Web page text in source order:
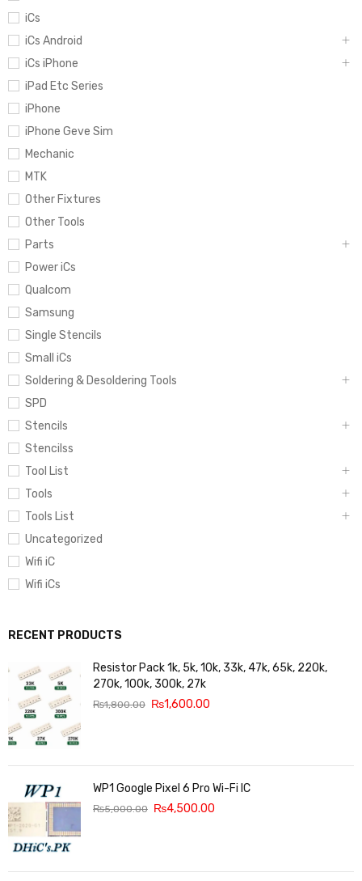
iCs
iCs Android
iCs iPhone
iPad Etc Series
iPhone
iPhone Geve Sim
Mechanic
MTK
Other Fixtures
Other Tools
Parts
Power iCs
Qualcom
Samsung
Single Stencils
Small iCs
Soldering & Desoldering Tools
SPD
Stencils
Stencilss
Tool List
Tools
Tools List
Uncategorized
Wifi iC
Wifi iCs
RECENT PRODUCTS
Resistor Pack 1k, 5k, 10k, 33k, 47k, 65k, 220k,
270k, 100k, 300k, 27k
₨1,800.00 ₨1,600.00
WP1 Google Pixel 6 Pro Wi-Fi IC
₨5,000.00 ₨4,500.00